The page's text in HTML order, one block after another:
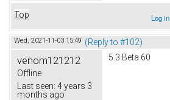
Top Log in
Wed, 2021-11-03 15:49 (Reply to #102)
venom121212
Offline
Last seen: 4 years 3
months ago
5.3 Beta 60